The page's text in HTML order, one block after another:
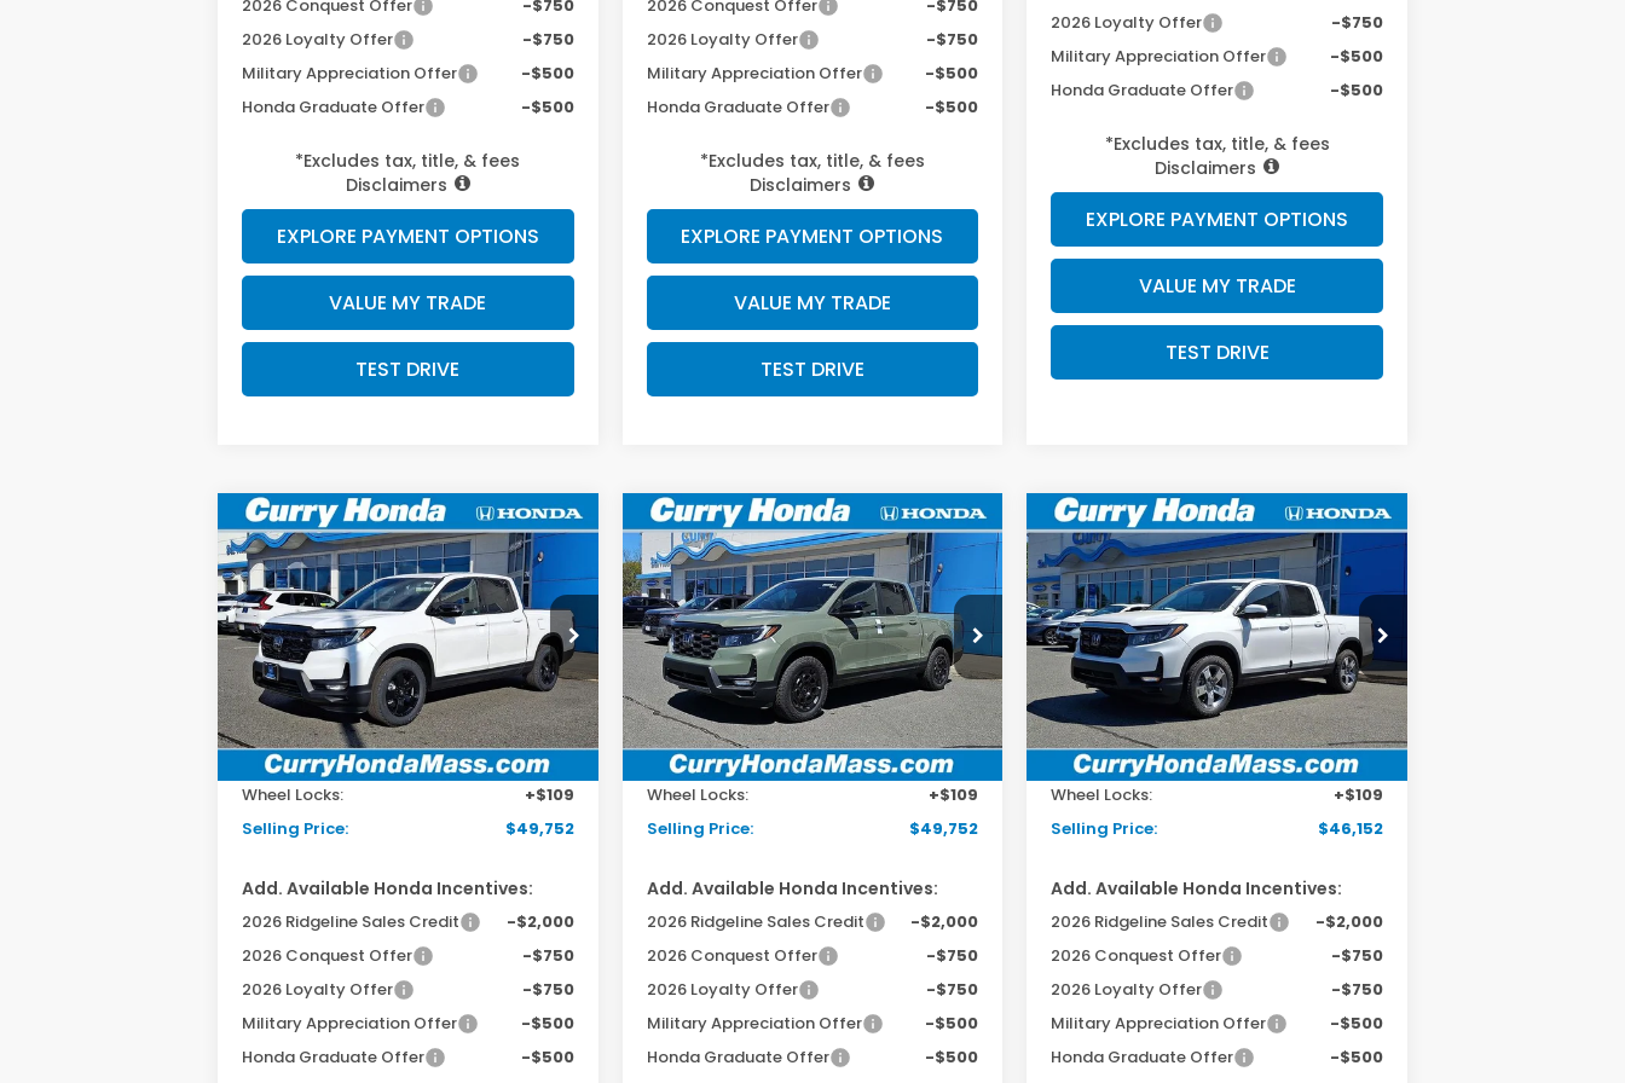
2026 Conquest Offer
-$750
2026 Loyalty Offer
-$750
Military Appreciation Offer
-$500
Honda Graduate Offer
-$500
*Excludes tax, title, & fees
Disclaimers
EXPLORE PAYMENT OPTIONS
VALUE MY TRADE
TEST DRIVE
2026 Conquest Offer
-$750
2026 Loyalty Offer
-$750
Military Appreciation Offer
-$500
Honda Graduate Offer
-$500
*Excludes tax, title, & fees
Disclaimers
EXPLORE PAYMENT OPTIONS
VALUE MY TRADE
TEST DRIVE
2026 Loyalty Offer
-$750
Military Appreciation Offer
-$500
Honda Graduate Offer
-$500
*Excludes tax, title, & fees
Disclaimers
EXPLORE PAYMENT OPTIONS
VALUE MY TRADE
TEST DRIVE
2026Honda Ridgeline
Black Edition
Special Offer
Price Drop
VIN:5FPYK3F87TB007326Stock:
HT1294
Model:YK3F8TKNW
In Stock Ext. Int.
BUY FINANCE LEASE
MSRP:
$49,145
Doc Fee:
+$498
Wheel Locks:
+$109
Selling Price:
$49,752
Add. Available Honda Incentives:
2026 Ridgeline Sales Credit
-$2,000
2026 Conquest Offer
-$750
2026 Loyalty Offer
-$750
Military Appreciation Offer
-$500
Honda Graduate Offer
-$500
Compare Vehicle
2026Honda Ridgeline
TrailSport+
Special Offer
Price Drop
VIN:5FPYK3F7XTB029649Stock:
HT1648
Model:YK3F7TKNW
In Stock Ext. Int.
BUY FINANCE LEASE
MSRP:
$49,145
Doc Fee:
+$498
Wheel Locks:
+$109
Selling Price:
$49,752
Add. Available Honda Incentives:
2026 Ridgeline Sales Credit
-$2,000
2026 Conquest Offer
-$750
2026 Loyalty Offer
-$750
Military Appreciation Offer
-$500
Honda Graduate Offer
-$500
Compare Vehicle
2026Honda Ridgeline
RTL
Special Offer
VIN:5FPYK3F54TB037518Stock:
HT1757
Model:YK3F5TJNW
In Stock Ext. Int.
BUY FINANCE LEASE
MSRP:
$45,545
Doc Fee:
+$498
Wheel Locks:
+$109
Selling Price:
$46,152
Add. Available Honda Incentives:
2026 Ridgeline Sales Credit
-$2,000
2026 Conquest Offer
-$750
2026 Loyalty Offer
-$750
Military Appreciation Offer
-$500
Honda Graduate Offer
-$500
Compare Vehicle